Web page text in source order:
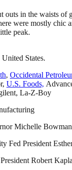
outs in the waists of
were mostly chic
peak.
States.
, Occidental
U.S. Foods,
La-Z-Boy
Michelle Bowman
Fed President
Robert